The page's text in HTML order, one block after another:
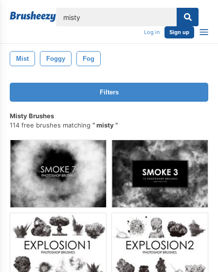
Log in Sign up
Mist Foggy Fog
Filters
Misty Brushes
114 free brushes matching
misty